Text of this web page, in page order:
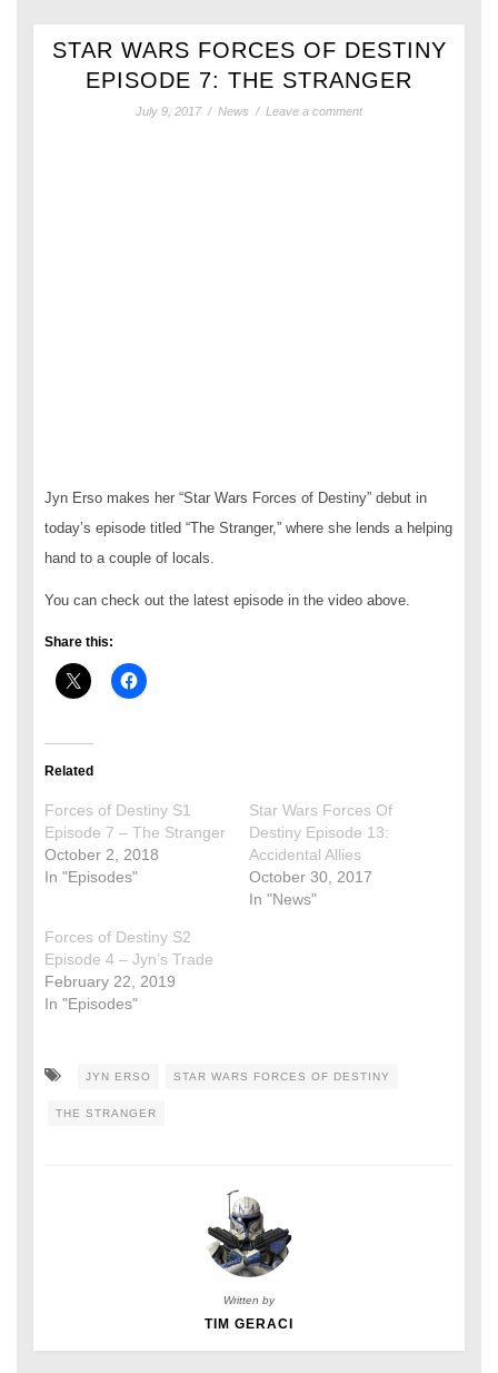
STAR WARS FORCES OF DESTINY
EPISODE 7: THE STRANGER
July 9, 2017 / News / Leave a comment
Jyn Erso makes her “Star Wars Forces of Destiny” debut in
today’s episode titled “The Stranger,” where she lends a helping
hand to a couple of locals.
You can check out the latest episode in the video above.
Share this:
Related
Forces of Destiny S1
Episode 7 – The Stranger
October 2, 2018
In "Episodes"
Star Wars Forces Of
Destiny Episode 13:
Accidental Allies
October 30, 2017
In "News"
Forces of Destiny S2
Episode 4 – Jyn’s Trade
February 22, 2019
In "Episodes"
JYN ERSO STAR WARS FORCES OF DESTINY
THE STRANGER
Written by
TIM GERACI